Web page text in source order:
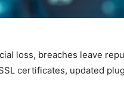
loss, breaches leave
certificates, updated